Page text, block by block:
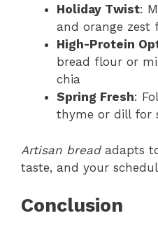
Holiday Twist:
and orange zest
High-Protein
bread flour or
chia
Spring Fresh:
thyme or dill for
Artisan breadadapts
taste, and your
Conclusion